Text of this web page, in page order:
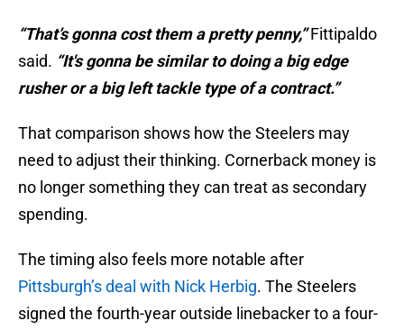
“That’s gonna cost them a pretty penny,”Fittipaldo
said. “It's gonna be similar to doing a big edge
rusher or a big left tackle type of a contract.”
That comparison shows how the Steelers may
need to adjust their thinking. Cornerback money is
no longer something they can treat as secondary
spending.
The timing also feels more notable after
Pittsburgh’s deal with Nick Herbig. The Steelers
signed the fourth-year outside linebacker to a four-